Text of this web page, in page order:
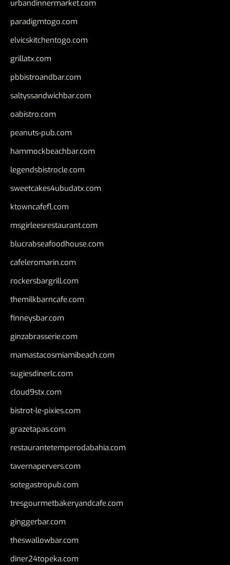
urbandinnermarket.com
paradigmtogo.com
elvicskitchentogo.com
grillatx.com
pbbistroandbar.com
saltyssandwichbar.com
oabistro.com
peanuts-pub.com
hammockbeachbar.com
legendsbistrocle.com
sweetcakes4ubudatx.com
ktowncafefl.com
msgirleesrestaurant.com
blucrabseafoodhouse.com
cafeleromarin.com
rockersbargrill.com
themilkbarncafe.com
finneysbar.com
ginzabrasserie.com
mamastacosmiamibeach.com
sugiesdinerlc.com
cloud9stx.com
bistrot-le-pixies.com
grazetapas.com
restaurantetemperodabahia.com
tavernapervers.com
sotegastropub.com
tresgourmetbakeryandcafe.com
ginggerbar.com
theswallowbar.com
diner24topeka.com